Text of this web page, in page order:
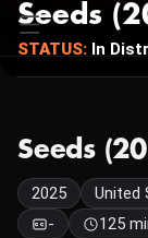
Seeds
STATUS: In
Seeds
2025 United
-
125